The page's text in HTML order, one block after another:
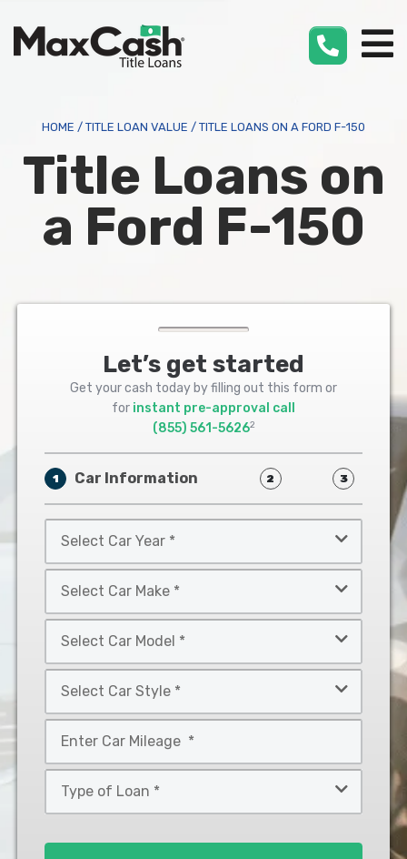
HOME / TITLE LOAN VALUE / TITLE LOANS ON A FORD F-150
Title Loans on
a Ford F-150
Let’s get started
Get your cash today by filling out this form or
for instant pre-approval call
(855) 561-56262
1 Car Information 2 3
Car
Year
Car
Make
Car
Model
Car
Style
*